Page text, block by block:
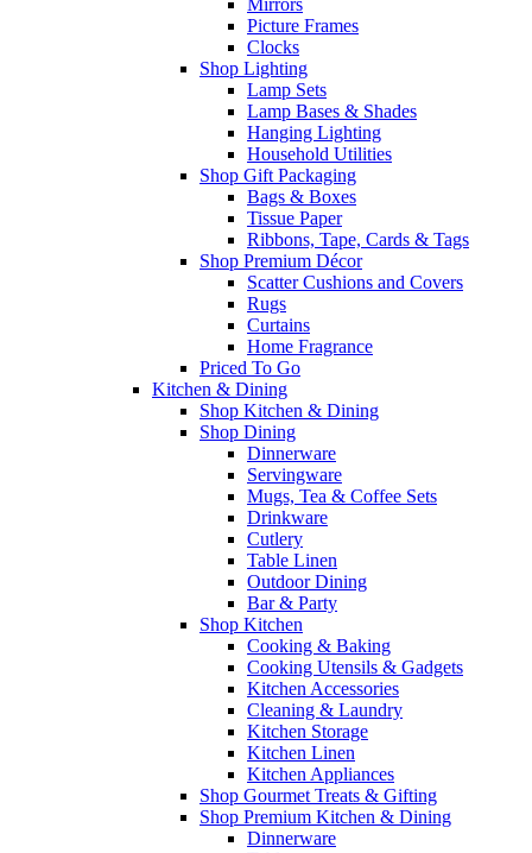
Picture Frames
Clocks
Shop Lighting
Lamp Sets
Lamp Bases & Shades
Hanging Lighting
Household Utilities
Shop Gift Packaging
Bags & Boxes
Tissue Paper
Ribbons, Tape, Cards & Tags
Shop Premium Décor
Scatter Cushions and Covers
Rugs
Curtains
Home Fragrance
Priced To Go
Kitchen & Dining
Shop Kitchen & Dining
Shop Dining
Dinnerware
Servingware
Mugs, Tea & Coffee Sets
Drinkware
Cutlery
Table Linen
Outdoor Dining
Bar & Party
Shop Kitchen
Cooking & Baking
Cooking Utensils & Gadgets
Kitchen Accessories
Cleaning & Laundry
Kitchen Storage
Kitchen Linen
Kitchen Appliances
Shop Gourmet Treats & Gifting
Shop Premium Kitchen & Dining
Dinnerware